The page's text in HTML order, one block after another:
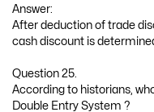
Answer:
After deduction of trade
cash discount is
Question 25.
According to historians,
Double Entry System ?